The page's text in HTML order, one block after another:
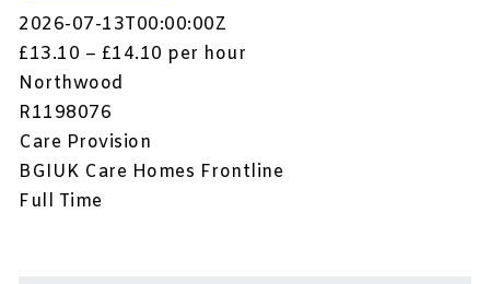
2026-07-13T00:00:00Z
£13.10 – £14.10 per hour
Northwood
R1198076
Care Provision
BGIUK Care Homes Frontline
Full Time